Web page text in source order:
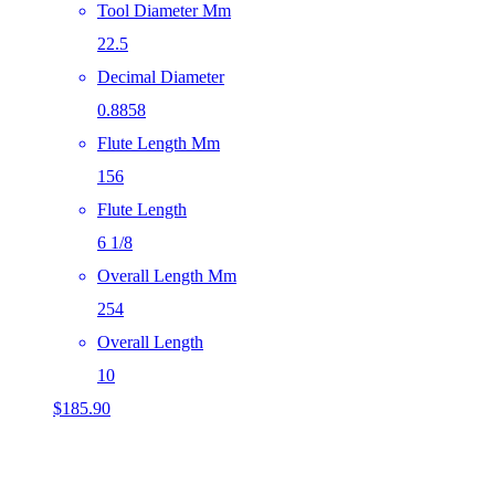
Tool Diameter Mm
22.5
Decimal Diameter
0.8858
Flute Length Mm
156
Flute Length
6 1/8
Overall Length Mm
254
Overall Length
10
$185.90